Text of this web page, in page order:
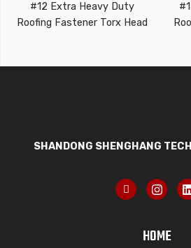
#12 Extra Heavy Duty
Roofing Fastener Torx Head
SHANDONG SHENGHANG
HOME